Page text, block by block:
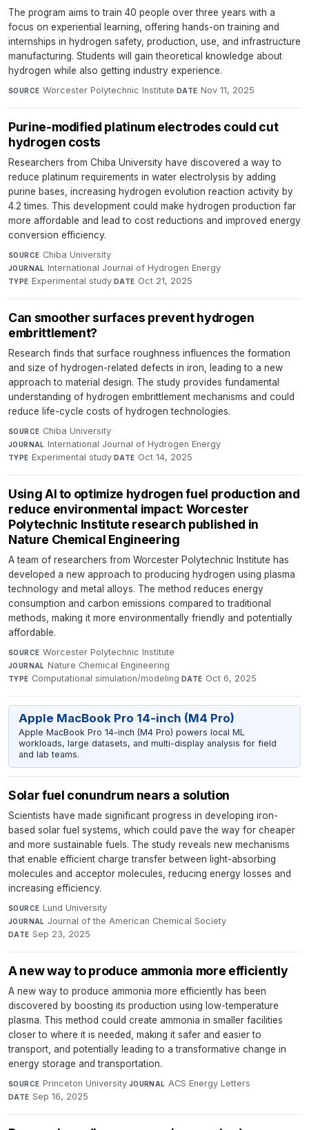
The program aims to train 40 people over three years with a
focus on experiential learning, offering hands-on training and
internships in hydrogen safety, production, use, and infrastructure
manufacturing. Students will gain theoretical knowledge about
hydrogen while also getting industry experience.
SOURCE Worcester Polytechnic Institute·DATE Nov 11, 2025
Purine-modified platinum electrodes could cut
hydrogen costs
Researchers from Chiba University have discovered a way to
reduce platinum requirements in water electrolysis by adding
purine bases, increasing hydrogen evolution reaction activity by
4.2 times. This development could make hydrogen production far
more affordable and lead to cost reductions and improved energy
conversion efficiency.
SOURCE Chiba University·
JOURNAL International Journal of Hydrogen Energy·
TYPE Experimental study·DATE Oct 21, 2025
Can smoother surfaces prevent hydrogen
embrittlement?
Research finds that surface roughness influences the formation
and size of hydrogen-related defects in iron, leading to a new
approach to material design. The study provides fundamental
understanding of hydrogen embrittlement mechanisms and could
reduce life-cycle costs of hydrogen technologies.
SOURCE Chiba University·
JOURNAL International Journal of Hydrogen Energy·
TYPE Experimental study·DATE Oct 14, 2025
Using AI to optimize hydrogen fuel production and
reduce environmental impact: Worcester
Polytechnic Institute research published in
Nature Chemical Engineering
A team of researchers from Worcester Polytechnic Institute has
developed a new approach to producing hydrogen using plasma
technology and metal alloys. The method reduces energy
consumption and carbon emissions compared to traditional
methods, making it more environmentally friendly and potentially
affordable.
SOURCE Worcester Polytechnic Institute·
JOURNAL Nature Chemical Engineering·
TYPE Computational simulation/modeling·DATE Oct 6, 2025
Apple MacBook Pro 14-inch (M4 Pro)
Apple MacBook Pro 14-inch (M4 Pro) powers local ML
workloads, large datasets, and multi-display analysis for field
and lab teams.
Solar fuel conundrum nears a solution
Scientists have made significant progress in developing iron-
based solar fuel systems, which could pave the way for cheaper
and more sustainable fuels. The study reveals new mechanisms
that enable efficient charge transfer between light-absorbing
molecules and acceptor molecules, reducing energy losses and
increasing efficiency.
SOURCE Lund University·
JOURNAL Journal of the American Chemical Society·
DATE Sep 23, 2025
A new way to produce ammonia more efficiently
A new way to produce ammonia more efficiently has been
discovered by boosting its production using low-temperature
plasma. This method could create ammonia in smaller facilities
closer to where it is needed, making it safer and easier to
transport, and potentially leading to a transformative change in
energy storage and transportation.
SOURCE Princeton University·JOURNAL ACS Energy Letters·
DATE Sep 16, 2025